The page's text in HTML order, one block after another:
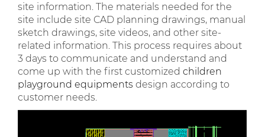
site information. The materials needed for the
site include site CAD planning drawings, manual
sketch drawings, site videos, and other site-
related information. This process requires about
3 days to communicate and understand and
come up with the first customized children
playground equipments design according to
customer needs.